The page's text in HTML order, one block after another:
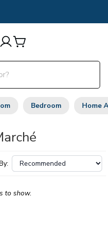
Bedroom Home
to show.